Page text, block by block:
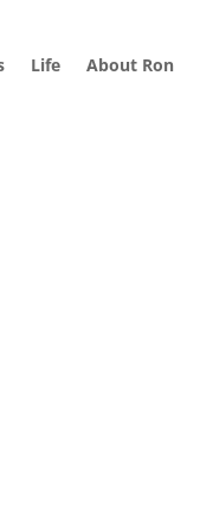
Life About Ron